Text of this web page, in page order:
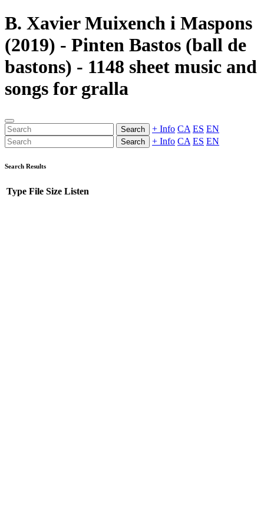
B. Xavier Muixench i Maspons
(2019) - Pinten Bastos (ball de
bastons) - 1148 sheet music and
songs for gralla
Search + Info CA ES EN
Search + Info CA ES EN
Search Results
Type File Size Listen